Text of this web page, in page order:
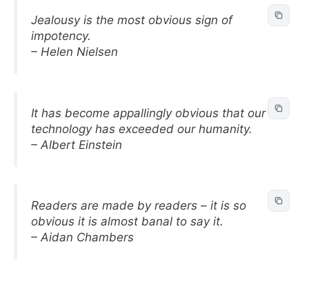
Jealousy is the most obvious sign of
impotency.
– Helen Nielsen
It has become appallingly obvious that our
technology has exceeded our humanity.
– Albert Einstein
Readers are made by readers – it is so
obvious it is almost banal to say it.
– Aidan Chambers